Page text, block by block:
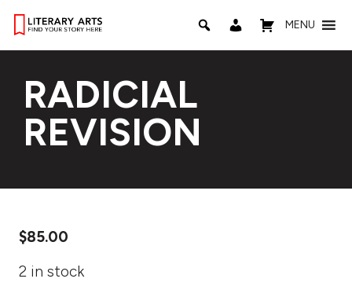
MENU
RADICIAL
REVISION
$85.00
2 in stock